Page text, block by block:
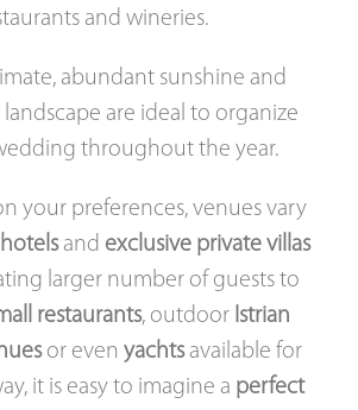
and wineries.
abundant sunshine and
are ideal to organize
throughout the year.
your preferences, venues vary
and exclusive private villas
larger number of guests to
restaurants, outdoor Istrian
or even yachtsavailable for
it is easy to imagine a perfect